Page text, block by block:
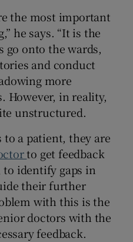
Sponsored sub sections
the most important
he says. “It is the
onto the wards,
and conduct
more
However, in reality,
unstructured.
to a patient, they are
to get feedback
identify gaps in
their further
with this is the
doctors with the
feedback.